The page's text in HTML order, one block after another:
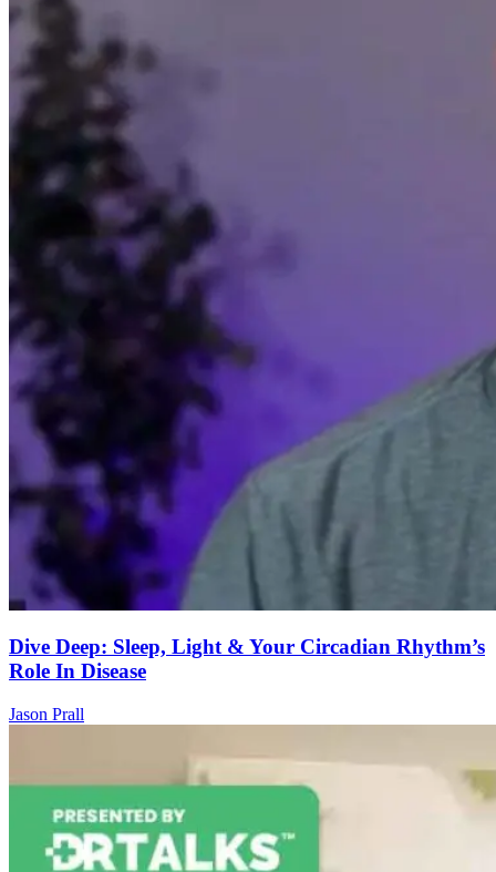
Dive Deep: Sleep, Light & Your Circadian Rhythm’s
Role In Disease
Jason Prall